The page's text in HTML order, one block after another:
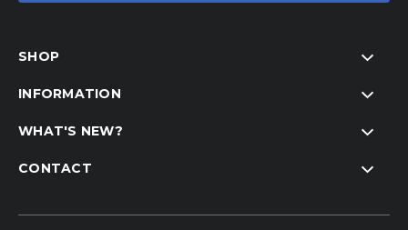
SHOP
INFORMATION
WHAT'S NEW?
CONTACT